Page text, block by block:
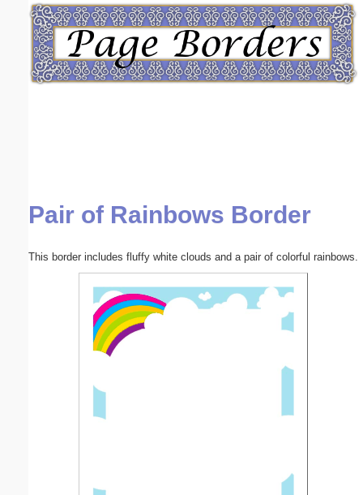
Pair of Rainbows Border
This border includes fluffy white clouds and a pair of colorful rainbows.
Email address:(optional)
Submit Suggestion Close